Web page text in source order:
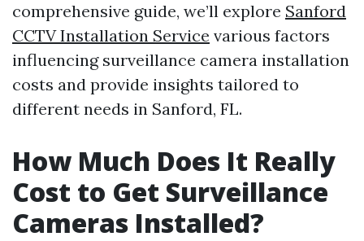
comprehensive guide, we’ll explore Sanford
CCTV Installation Service various factors
influencing surveillance camera installation
costs and provide insights tailored to
different needs in Sanford, FL.
How Much Does It Really
Cost to Get Surveillance
Cameras Installed?